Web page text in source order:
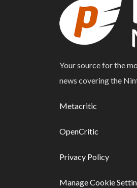
Your source for the
news covering the
Metacritic
OpenCritic
Privacy Policy
Manage Cookie